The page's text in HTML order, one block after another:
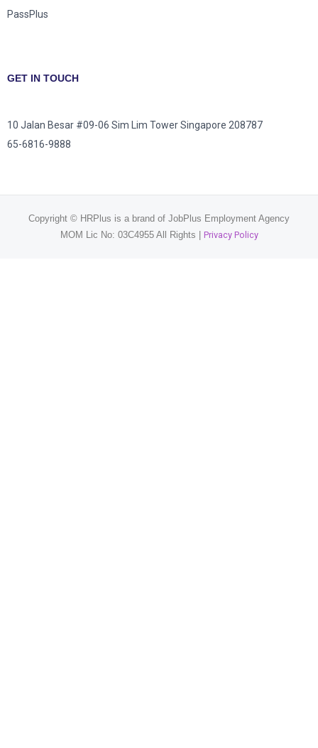
PassPlus
GET IN TOUCH
10 Jalan Besar #09-06 Sim Lim Tower Singapore 208787
65-6816-9888
Copyright © HRPlus is a brand of JobPlus Employment Agency
MOM Lic No: 03C4955 All Rights | Privacy Policy